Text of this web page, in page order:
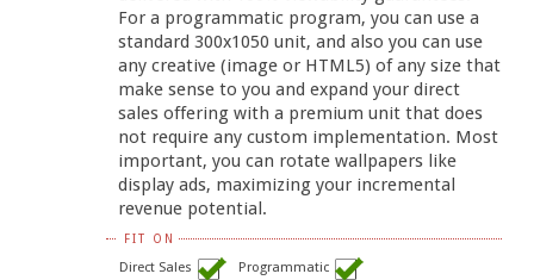
For a programmatic program, you can use a
standard 300x1050 unit, and also you can use
any creative (image or HTML5) of any size that
make sense to you and expand your direct
sales offering with a premium unit that does
not require any custom implementation. Most
important, you can rotate wallpapers like
display ads, maximizing your incremental
revenue potential.
FIT ON
Direct Sales Programmatic